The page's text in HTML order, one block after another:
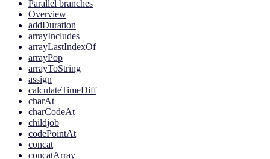
Parallel branches
Overview
addDuration
arrayIncludes
arrayLastIndexOf
arrayPop
arrayToString
assign
calculateTimeDiff
charAt
charCodeAt
childjob
codePointAt
concat
concatArray